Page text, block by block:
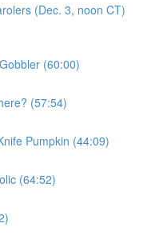
(Dec. 3, noon CT)
(60:00)
(57:54)
Pumpkin (44:09)
(64:52)